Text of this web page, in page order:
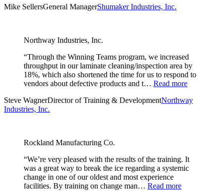
Mike SellersGeneral ManagerShumaker Industries, Inc.
Northway Industries, Inc.
“Through the Winning Teams program, we increased
throughput in our laminate cleaning/inspection area by
18%, which also shortened the time for us to respond to
vendors about defective products and t… Read more
Steve WagnerDirector of Training & DevelopmentNorthway
Industries, Inc.
Rockland Manufacturing Co.
“We’re very pleased with the results of the training. It
was a great way to break the ice regarding a systemic
change in one of our oldest and most experience
facilities. By training on change man… Read more